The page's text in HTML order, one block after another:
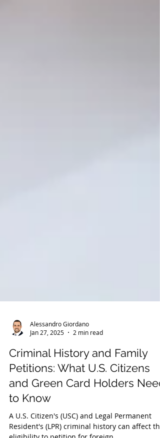
Jan 27, 2025
2 min read
Criminal History and Family
Petitions: What U.S. Citizens
and Green Card Holders Need
to Know